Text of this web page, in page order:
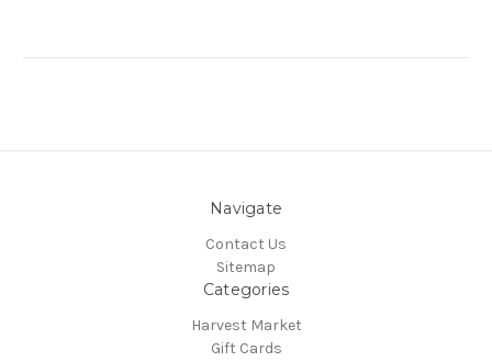
Navigate
Contact Us
Sitemap
Categories
Harvest Market
Gift Cards